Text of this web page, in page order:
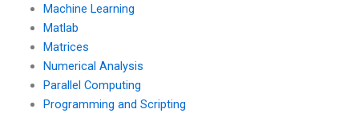
Machine Learning
Matlab
Matrices
Numerical Analysis
Parallel Computing
Programming and Scripting